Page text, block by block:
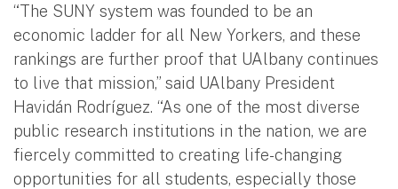
“The SUNY system was founded to be an
economic ladder for all New Yorkers, and these
rankings are further proof that UAlbany continues
to live that mission,” said UAlbany President
Havidán Rodríguez. “As one of the most diverse
public research institutions in the nation, we are
fiercely committed to creating life-changing
opportunities for all students, especially those